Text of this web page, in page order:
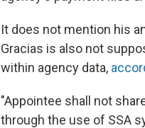
It does not mention his
Gracias is also not
within agency data,
"Appointee shall not
through the use of SSA